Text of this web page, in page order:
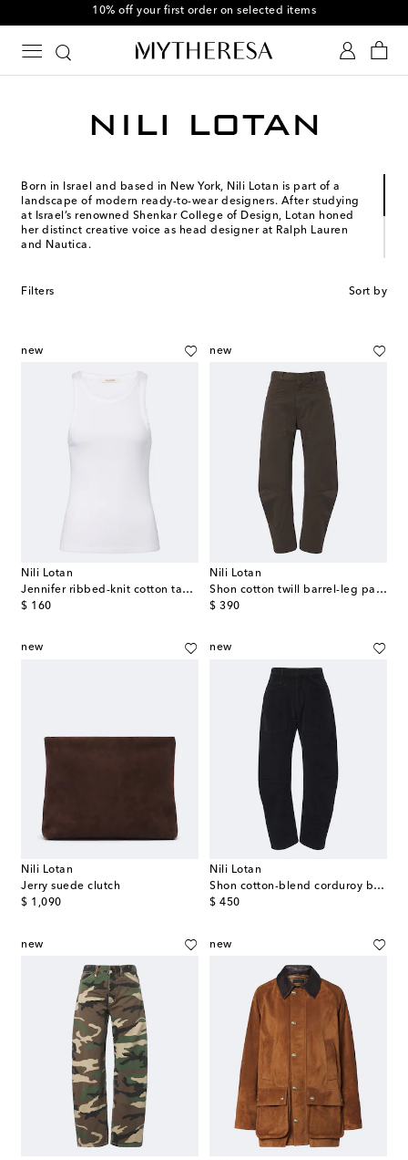
10% off your first order on selected items
Born in Israel and based in New York, Nili Lotan is part of a
landscape of modern ready-to-wear designers. After studying
at Israel’s renowned Shenkar College of Design, Lotan honed
her distinct creative voice as head designer at Ralph Lauren
and Nautica.
collection consisted of six styles made using fabric from a
Lotan epitomizes understated New York cool.
Filters Sort by
new
Nili Lotan
Jennifer ribbed-knit cotton tank top
$ 160
original price
new
Nili Lotan
Shon cotton twill barrel-leg pants
$ 390
original price
new
Nili Lotan
Jerry suede clutch
$ 1,090
original price
new
Nili Lotan
Shon cotton-blend corduroy barrel-leg pants
$ 450
original price
new new